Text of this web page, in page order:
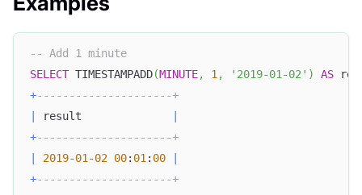
-- Add 1 minute
SELECT TIMESTAMPADD(MINUTE, 1 , '2019-01-02' ) AS
+---------------------+
result
+---------------------+
2019-01 -02 00: 01 : 00
+---------------------+